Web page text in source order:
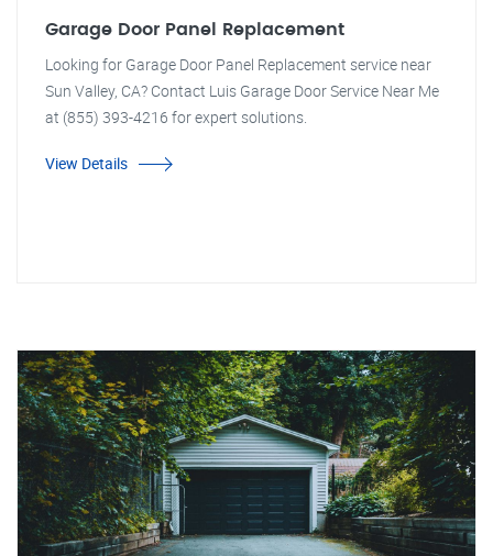
Garage Door Panel Replacement
Looking for Garage Door Panel Replacement service near
Sun Valley, CA? Contact Luis Garage Door Service Near Me
at (855) 393-4216 for expert solutions.
View Details